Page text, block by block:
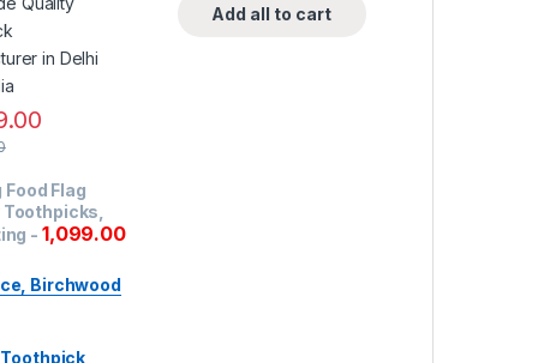
Toothpick,
Toothpick,
250 PCs.
Tubes
Flag
Toothpicks,
- 1,099.00
Birchwood
Add all to cart